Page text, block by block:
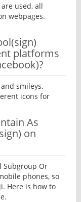
used, all
webpages.
platforms
smileys.
icons for
As
on
Subgroup Or
phones, so
Here is how to